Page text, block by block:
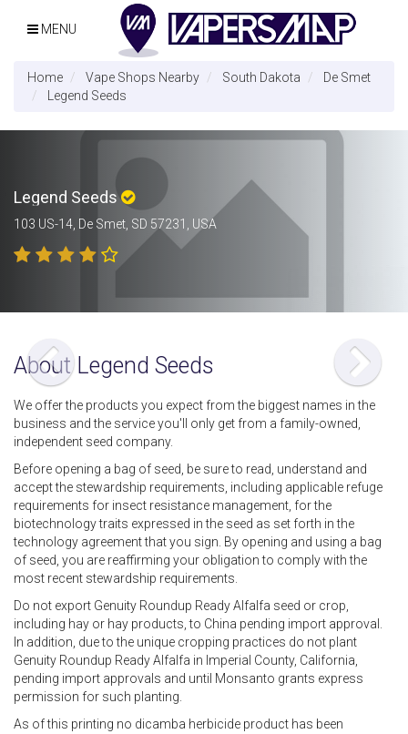
MENU
Home Vape Shops Nearby South Dakota
De Smet
Legend Seeds
Legend Seeds
103 US-14, De Smet, SD 57231, USA
About Legend Seeds
We offer the products you expect from the biggest names in the
business and the service you'll only get from a family-owned,
independent seed company.
Before opening a bag of seed, be sure to read, understand and
accept the stewardship requirements, including applicable refuge
requirements for insect resistance management, for the
biotechnology traits expressed in the seed as set forth in the
technology agreement that you sign. By opening and using a bag
of seed, you are reaffirming your obligation to comply with the
most recent stewardship requirements.
Do not export Genuity Roundup Ready Alfalfa seed or crop,
including hay or hay products, to China pending import approval.
In addition, due to the unique cropping practices do not plant
Genuity Roundup Ready Alfalfa in Imperial County, California,
pending import approvals and until Monsanto grants express
permission for such planting.
As of this printing no dicamba herbicide product has been